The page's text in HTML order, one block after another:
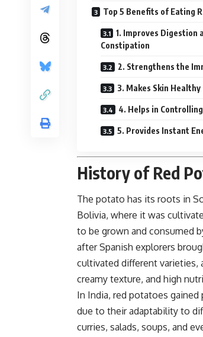
Top 5 Benefits of Eating
1. Improves Digestion
Constipation
2. Strengthens the
3. Makes Skin Healthy
4. Helps in
5. Provides Instant
History of Red
The potato has its roots in
Bolivia, where it was
to be grown and consumed
after Spanish explorers
cultivated different varieties,
creamy texture, and high
In India, red potatoes gained
due to their adaptability to
curries, salads, soups, and